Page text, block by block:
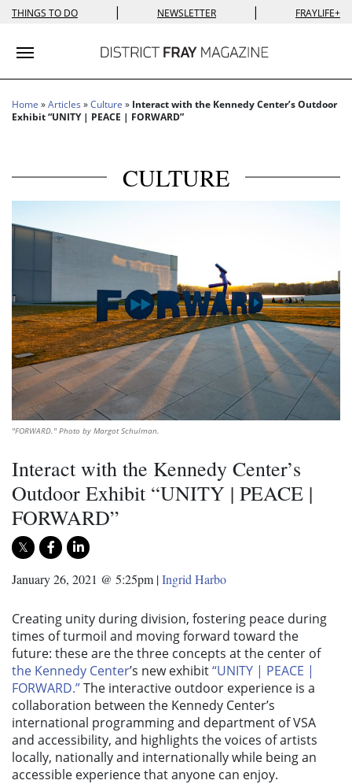
THINGS TO DO | NEWSLETTER | FRAYLIFE+
Toggle navigation
Home »Articles »Culture » Interact with the Kennedy Center’s Outdoor
Exhibit “UNITY | PEACE | FORWARD”
CULTURE
"FORWARD." Photo by Margot Schulman.
Interact with the Kennedy Center’s
Outdoor Exhibit “UNITY | PEACE |
FORWARD”
January 26, 2021 @ 5:25pm |Ingrid Harbo
Creating unity during division, fostering peace during
times of turmoil and moving forward toward the
future: these are the three concepts at the center of
the Kennedy Center’s new exhibit“UNITY | PEACE |
FORWARD.”The interactive outdoor experience is a
collaboration between the Kennedy Center’s
international programming and department of VSA
and accessibility, and highlights the voices of artists
locally, nationally and internationally while being an
accessible experience that anyone can enjoy.